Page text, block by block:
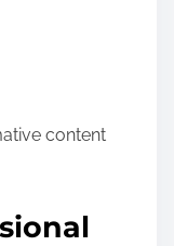
content